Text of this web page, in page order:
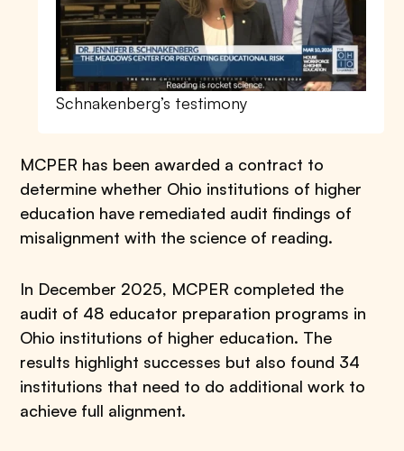
Schnakenberg’s testimony
MCPER has been awarded a contract to
determine whether Ohio institutions of higher
education have remediated audit findings of
misalignment with the science of reading.
In December 2025, MCPER completed the
audit of 48 educator preparation programs in
Ohio institutions of higher education. The
results highlight successes but also found 34
institutions that need to do additional work to
achieve full alignment.